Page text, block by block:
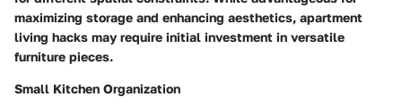
maximizing storage and enhancing aesthetics, apartment
living hacks may require initial investment in versatile
furniture pieces.
Small Kitchen Organization